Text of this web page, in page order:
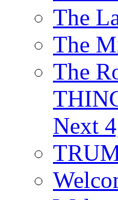
The
The
The
Next